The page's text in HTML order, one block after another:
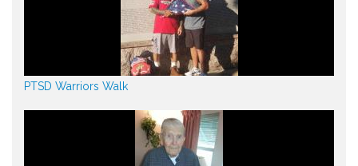
PTSD Warriors Walk